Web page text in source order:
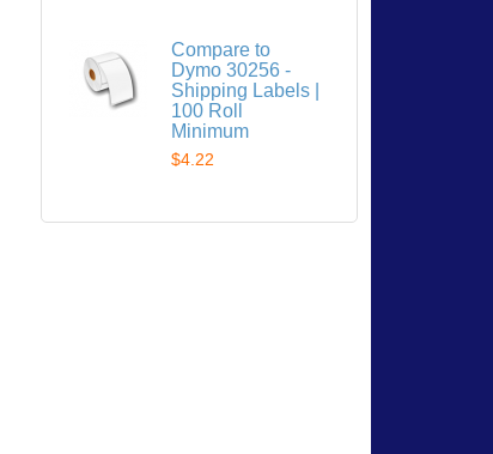
Compare to
Dymo 30256 -
Shipping Labels |
100 Roll
Minimum
$4.22